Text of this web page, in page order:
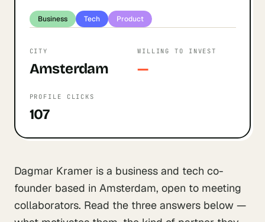
Business Tech Product
CITY
Amsterdam
WILLING TO INVEST
—
PROFILE CLICKS
107
Dagmar Kramer is a business and tech co-
founder based in Amsterdam, open to meeting
collaborators. Read the three answers below —